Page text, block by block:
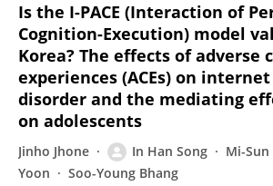
Is the I-PACE (Interaction of
Cognition-Execution) model
Korea? The effects of adverse
experiences (ACEs) on
disorder and the mediating
on adolescents
Jinho Jhone In Han Song Mi-Sun
Yoon
Soo-Young Bhang